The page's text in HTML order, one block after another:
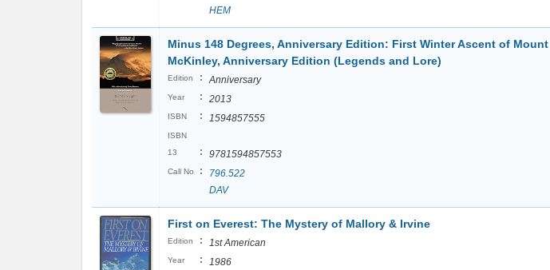
HEM
Minus 148 Degrees, Anniversary Edition: First Winter Ascent of Mount
McKinley, Anniversary Edition (Legends and Lore)
Edition : Anniversary
Year : 2013
ISBN : 1594857555
ISBN
13
: 9781594857553
Call No :
796.522
DAV
First on Everest: The Mystery of Mallory & Irvine
Edition : 1st American
Year : 1986